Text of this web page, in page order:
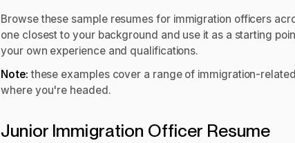
Browse these sample resumes for immigration officers
one closest to your background and use it as a starting
your own experience and qualifications.
Note: these examples cover a range of immigration-
where you're headed.
Junior Immigration Officer Resume